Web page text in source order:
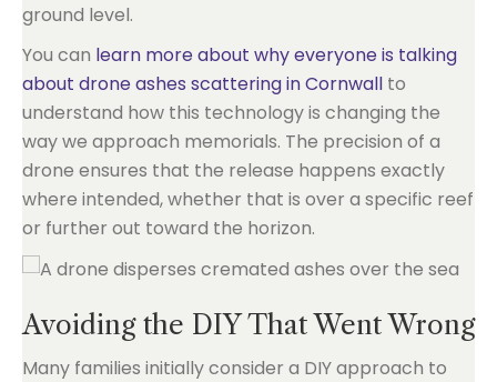
ground level.
You can learn more about why everyone is talking
about drone ashes scattering in Cornwall to
understand how this technology is changing the
way we approach memorials. The precision of a
drone ensures that the release happens exactly
where intended, whether that is over a specific reef
or further out toward the horizon.
Avoiding the DIY That Went Wrong
Many families initially consider a DIY approach to